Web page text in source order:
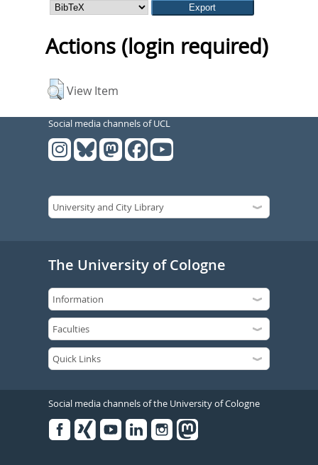
Actions (login required)
View Item
Social media channels of UCL
The University of Cologne
Social media channels of the University of Cologne